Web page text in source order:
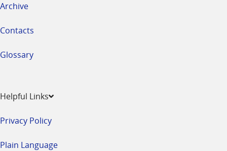
Archive
Contacts
Glossary
Helpful Links
Privacy Policy
Plain Language